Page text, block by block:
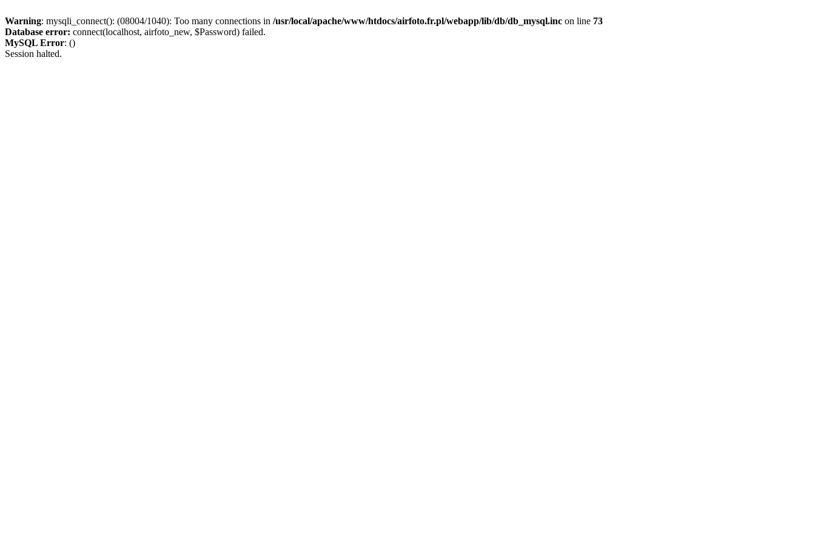
Warning: mysqli_connect(): (08004/1040): Too many connections in /usr/local/apache/www/htdocs/airfoto.fr.pl/webapp/lib/db/db_mysql.inc on line 73
Database error: connect(localhost, airfoto_new, $Password) failed.
MySQL Error: ()
Session halted.